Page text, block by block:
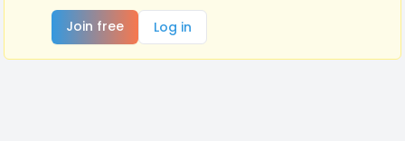
Join free
Log in